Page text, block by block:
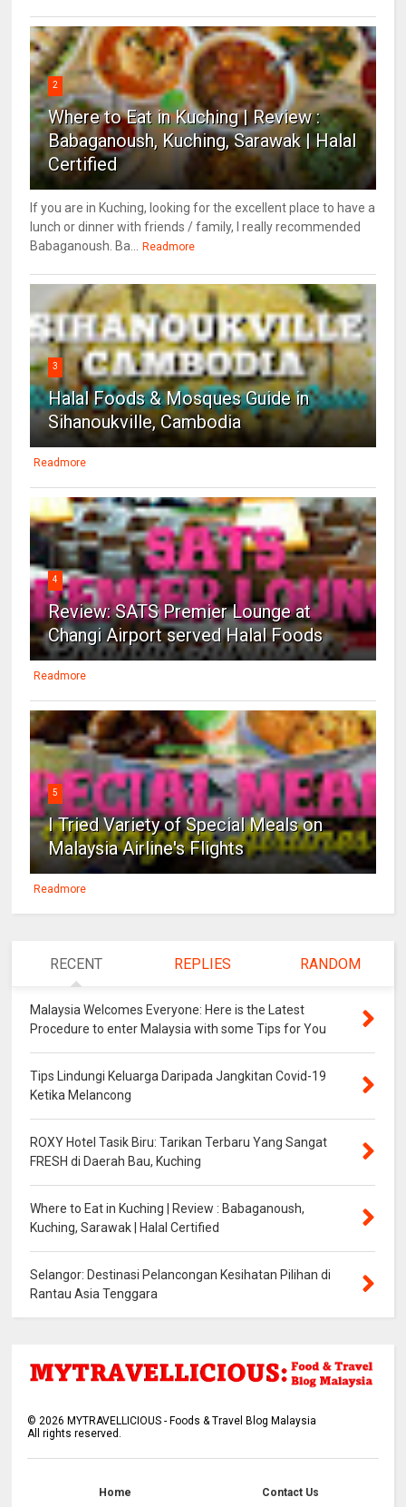
2
Where to Eat in Kuching | Review :
Babaganoush, Kuching, Sarawak | Halal
Certified
If you are in Kuching, looking for the excellent place to have a
lunch or dinner with friends / family, I really recommended
Babaganoush. Ba...
Readmore
3
Halal Foods & Mosques Guide in
Sihanoukville, Cambodia
Readmore
4
Review: SATS Premier Lounge at
Changi Airport served Halal Foods
Readmore
5
I Tried Variety of Special Meals on
Malaysia Airline's Flights
Readmore
RECENT REPLIES RANDOM
Malaysia Welcomes Everyone: Here is the Latest
Procedure to enter Malaysia with some Tips for You
Tips Lindungi Keluarga Daripada Jangkitan Covid-19
Ketika Melancong
ROXY Hotel Tasik Biru: Tarikan Terbaru Yang Sangat
FRESH di Daerah Bau, Kuching
Where to Eat in Kuching | Review : Babaganoush,
Kuching, Sarawak | Halal Certified
Selangor: Destinasi Pelancongan Kesihatan Pilihan di
Rantau Asia Tenggara
©2026 MYTRAVELLICIOUS - Foods & Travel Blog Malaysia
All rights reserved.
Home Contact Us